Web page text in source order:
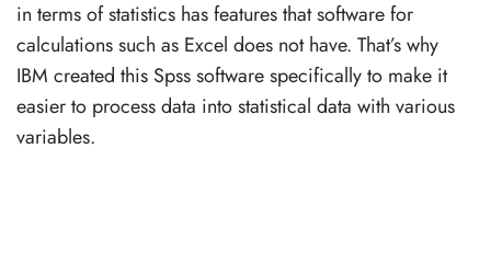
in terms of statistics has features that software for
calculations such as Excel does not have. That’s why
IBM created this Spss software specifically to make it
easier to process data into statistical data with various
variables.